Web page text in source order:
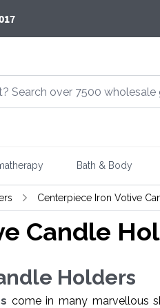
Bath & Body
Centerpiece Iron Votive
Candle
Holders
come in many marvellous